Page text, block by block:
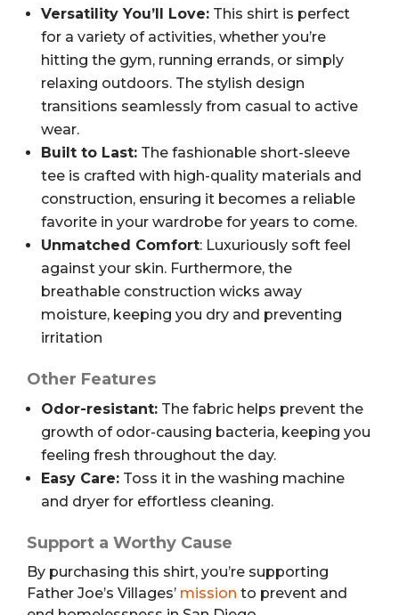
Versatility You’ll Love: This shirt is perfect
for a variety of activities, whether you’re
hitting the gym, running errands, or simply
relaxing outdoors. The stylish design
transitions seamlessly from casual to active
wear.
Built to Last: The fashionable short-sleeve
tee is crafted with high-quality materials and
construction, ensuring it becomes a reliable
favorite in your wardrobe for years to come.
Unmatched Comfort: Luxuriously soft feel
against your skin. Furthermore, the
breathable construction wicks away
moisture, keeping you dry and preventing
irritation
Other Features
Odor-resistant: The fabric helps prevent the
growth of odor-causing bacteria, keeping you
feeling fresh throughout the day.
Easy Care: Toss it in the washing machine
and dryer for effortless cleaning.
Support a Worthy Cause
By purchasing this shirt, you’re supporting
Father Joe’s Villages’ mission to prevent and